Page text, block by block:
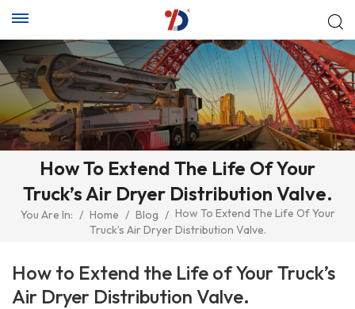
How To Extend The Life Of Your
Truck’s Air Dryer Distribution Valve.
You Are In: / Home / Blog / How To Extend The Life Of Your
Truck’s Air Dryer Distribution Valve.
How to Extend the Life of Your Truck’s
Air Dryer Distribution Valve.